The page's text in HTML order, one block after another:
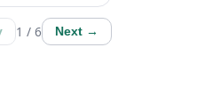
1 / 6 Next →